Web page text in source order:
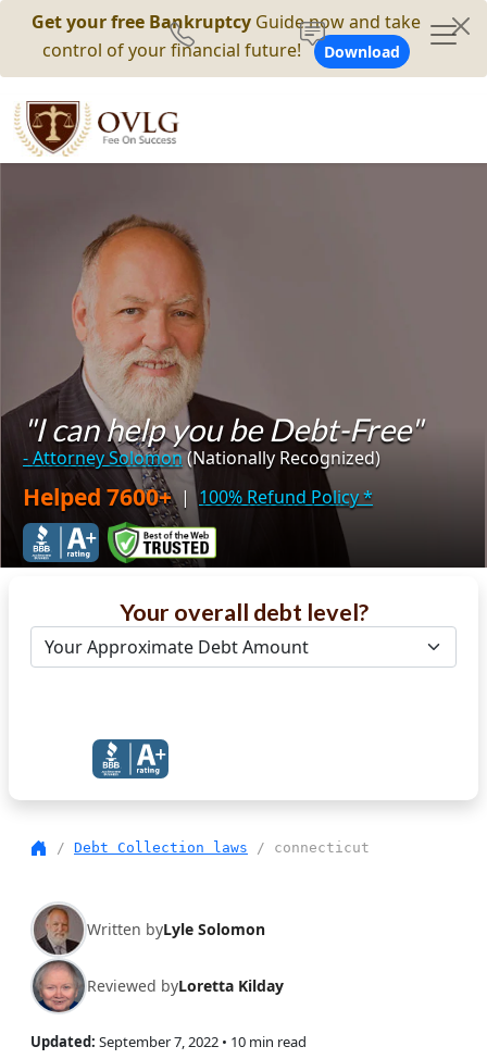
Get your free Bankruptcy Guide now and take
control of your financial future!
Download
"I can help you be Debt-Free"
- Attorney Solomon(Nationally Recognized)
Helped 7600+ | 100% Refund Policy*
Your overall debt level?
/ Debt Collection laws / connecticut
Written byLyle Solomon
Reviewed byLoretta Kilday
Updated: September 7, 2022 • 10 min read